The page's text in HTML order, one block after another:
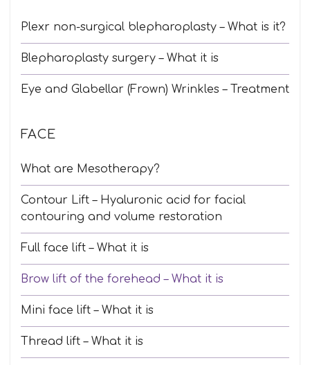
Plexr non-surgical blepharoplasty – What is it?
Blepharoplasty surgery – What it is
Eye and Glabellar (Frown) Wrinkles – Treatment
FACE
What are Mesotherapy?
Contour Lift – Hyaluronic acid for facial
contouring and volume restoration
Full face lift – What it is
Brow lift of the forehead – What it is
Mini face lift – What it is
Thread lift – What it is